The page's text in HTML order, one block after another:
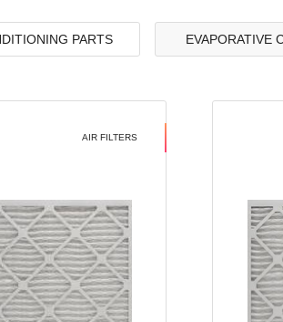
PARTS EVAPORATIVE
AIR FILTERS